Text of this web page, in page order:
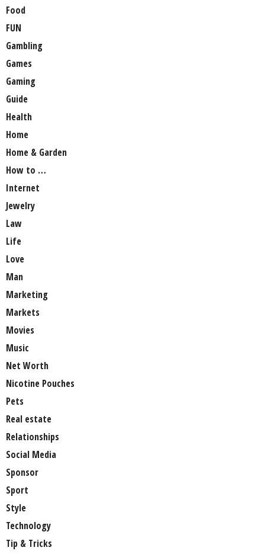
Food
FUN
Gambling
Games
Gaming
Guide
Health
Home
Home & Garden
How to …
Internet
Jewelry
Law
Life
Love
Man
Marketing
Markets
Movies
Music
Net Worth
Nicotine Pouches
Pets
Real estate
Relationships
Social Media
Sponsor
Sport
Style
Technology
Tip & Tricks